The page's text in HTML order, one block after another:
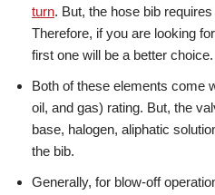
turn. But, the hose bib
Therefore, if you are looking
first one will be a better choice.
Both of these elements come
oil, and gas) rating. But, the
base, halogen, aliphatic
the bib.
Generally, for blow-off